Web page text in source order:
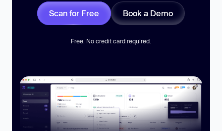
Scan for Free Book a Demo
Free. No credit card required.